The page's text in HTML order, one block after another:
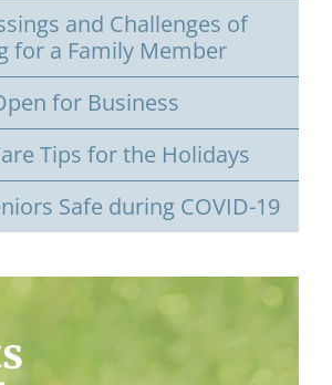
and Challenges of
for a Family Member
for Business
Tips for the Holidays
Safe during COVID-19